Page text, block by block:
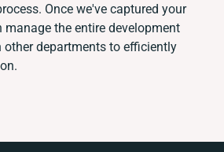
Once we've captured your
manage the entire development
other departments to efficiently